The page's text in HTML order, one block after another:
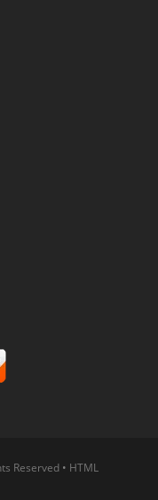
Reserved• HTML